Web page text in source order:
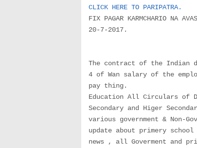
CLICK HERE TO PARIPATRA.
FIX PAGAR KARMCHARIO NA
20-7-2017.
The contract of the Indian
4 of Wan salary of the
pay thing.
Education All Circulars of
Secondary and Higer
various government &
update about primery
news , all Goverment and